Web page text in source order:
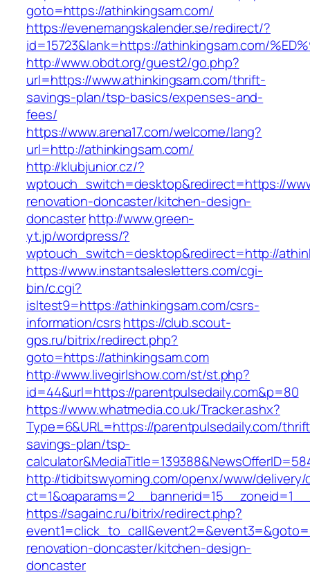
goto=https://athinkingsam.com/
https://evenemangskalender.se/redirect/?
id=15723&lank=https://athinkingsam.com/
http://www.obdt.org/guest2/go.php?
url=https://www.athinkingsam.com/thrift-
savings-plan/tsp-basics/expenses-and-
fees/
https://www.arena17.com/welcome/lang?
url=http://athinkingsam.com/
http://klubjunior.cz/?
wptouch_switch=desktop&redirect=https://
renovation-doncaster/kitchen-design-
doncasterhttp://www.green-
yt.jp/wordpress/?
wptouch_switch=desktop&redirect=http://
https://www.instantsalesletters.com/cgi-
bin/c.cgi?
isltest9=https://athinkingsam.com/csrs-
information/csrshttps://club.scout-
gps.ru/bitrix/redirect.php?
goto=https://athinkingsam.com
http://www.livegirlshow.com/st/st.php?
id=44&url=https://parentpulsedaily.com&p=80
https://www.whatmedia.co.uk/Tracker.ashx?
Type=6&URL=https://parentpulsedaily.com/
savings-plan/tsp-
http://tidbitswyoming.com/openx/www/delivery/
https://sagainc.ru/bitrix/redirect.php?
renovation-doncaster/kitchen-design-
doncaster